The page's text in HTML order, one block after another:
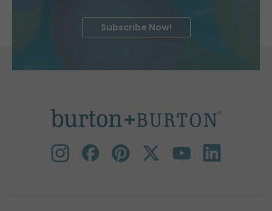
Subscribe Now!